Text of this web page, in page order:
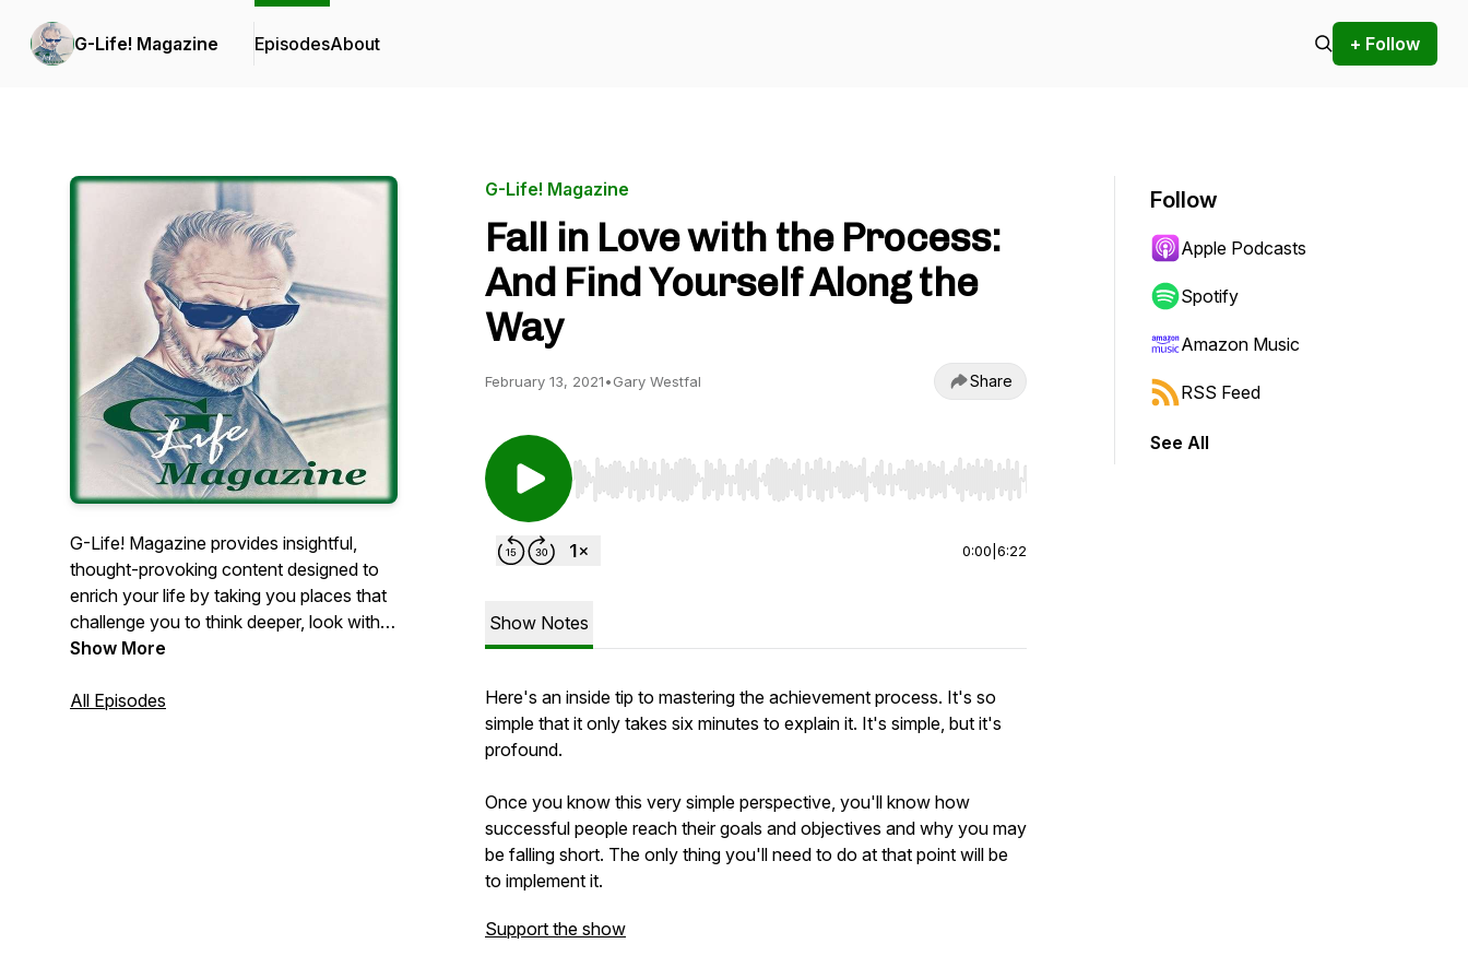
G-Life! Magazine EpisodesAbout + Follow
G-Life! Magazine provides insightful,
thought-provoking content designed to
enrich your life by taking you places that
challenge you to think deeper, look within
yourself for answers, and be mindful of
author, Gary Westfal, the podcast
Show More
All Episodes
G-Life! Magazine
Fall in Love with the Process:
And Find Yourself Along the
Way
February 13, 2021•Gary Westfal Share
Use Left/Right to seek, Home/End to jump to start or end. Hold shift to jump forward or backward.
0:00 6:22
Show Notes
Here's an inside tip to mastering the achievement process. It's so
simple that it only takes six minutes to explain it. It's simple, but it's
profound.
Once you know this very simple perspective, you'll know how
successful people reach their goals and objectives and why you may
be falling short. The only thing you'll need to do at that point will be
to implement it.
Support the show
Follow
Apple Podcasts
Spotify
Amazon Music
RSS Feed
See All